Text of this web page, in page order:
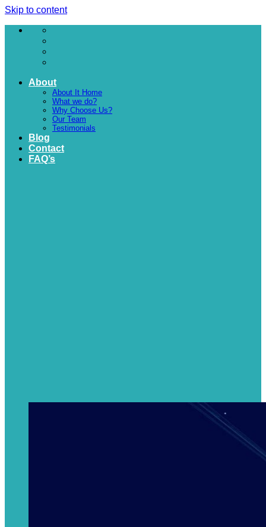
Skip to content
About
About It Home
What we do?
Why Choose Us?
Our Team
Testimonials
Blog
Contact
FAQ’s